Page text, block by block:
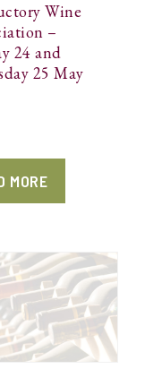
Wine
–
24 and
25 May
MORE